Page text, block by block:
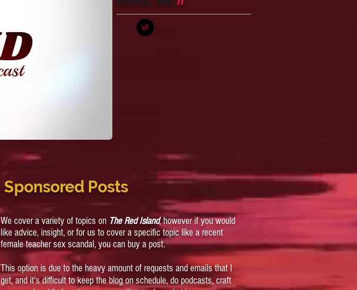
Sponsored Posts
We cover a variety of topics on The Red Island, however if you would
like advice, insight, or for us to cover a specific topic like a recent
female teacher sex scandal, you can buy a post.
This option is due to the heavy amount of requests and emails that I
get, and it's difficult to keep the blog on schedule, do podcasts, craft